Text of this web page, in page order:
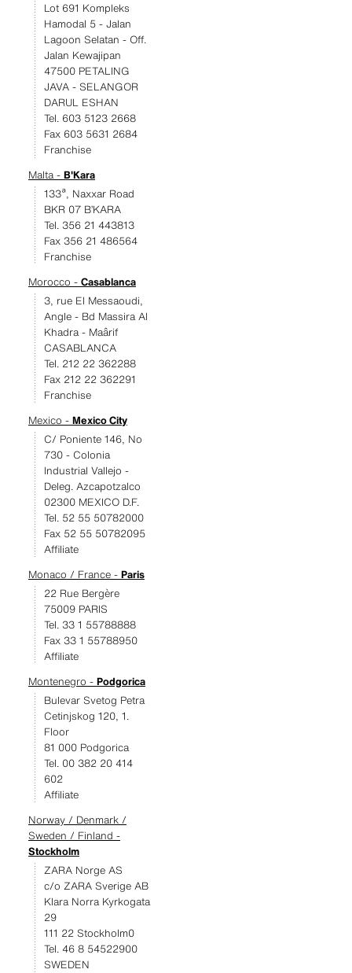
Lot 691 Kompleks
Hamodal 5 - Jalan
Lagoon Selatan - Off.
Jalan Kewajipan
47500 PETALING
JAVA - SELANGOR
DARUL ESHAN
Tel. 603 5123 2668
Fax 603 5631 2684
Franchise
Malta - B'Kara
133ª, Naxxar Road
BKR 07 B’KARA
Tel. 356 21 443813
Fax 356 21 486564
Franchise
Morocco - Casablanca
3, rue El Messaoudi,
Angle - Bd Massira Al
Khadra - Maârif
CASABLANCA
Tel. 212 22 362288
Fax 212 22 362291
Franchise
Mexico - Mexico City
C/ Poniente 146, No
730 - Colonia
Industrial Vallejo -
Deleg. Azcapotzalco
02300 MEXICO D.F.
Tel. 52 55 50782000
Fax 52 55 50782095
Affiliate
Monaco / France - Paris
22 Rue Bergère
75009 PARIS
Tel. 33 1 55788888
Fax 33 1 55788950
Affiliate
Montenegro - Podgorica
Bulevar Svetog Petra
Cetinjskog 120, 1.
Floor
81 000 Podgorica
Tel. 00 382 20 414
602
Affiliate
Norway / Denmark /
Sweden / Finland -
Stockholm
ZARA Norge AS
c/o ZARA Sverige AB
Klara Norra Kyrkogata
29
111 22 Stockholm0
Tel. 46 8 54522900
SWEDEN